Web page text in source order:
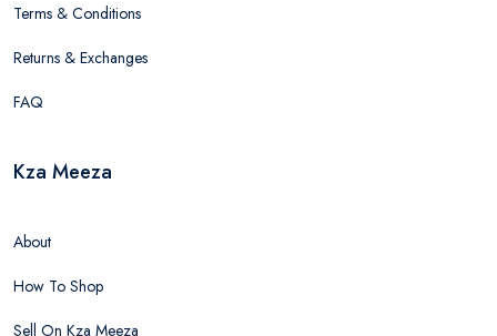
Terms & Conditions
Returns & Exchanges
FAQ
Kza Meeza
About
How To Shop
Sell On Kza Meeza